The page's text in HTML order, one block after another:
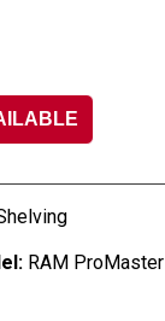
RAM ProMaster